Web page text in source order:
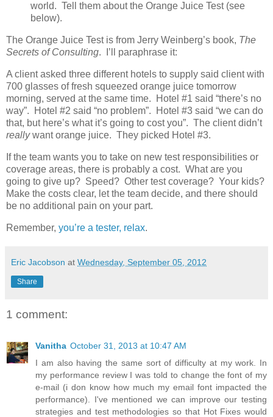
world. Tell them about the Orange Juice Test (see
below).
The Orange Juice Test is from Jerry Weinberg’s book, The
Secrets of Consulting. I’ll paraphrase it:
A client asked three different hotels to supply said client with
700 glasses of fresh squeezed orange juice tomorrow
morning, served at the same time. Hotel #1 said “there’s no
way”. Hotel #2 said “no problem”. Hotel #3 said “we can do
that, but here’s what it’s going to cost you”. The client didn’t
reallywant orange juice. They picked Hotel #3.
If the team wants you to take on new test responsibilities or
coverage areas, there is probably a cost. What are you
going to give up? Speed? Other test coverage? Your kids?
Make the costs clear, let the team decide, and there should
be no additional pain on your part.
Remember, you’re a tester, relax.
Eric Jacobson at Wednesday, September 05, 2012
Share
1 comment:
Vanitha October 31, 2013 at 10:47 AM
I am also having the same sort of difficulty at my work. In
my performance review I was told to change the font of my
e-mail (i don know how much my email font impacted the
performance). I've mentioned we can improve our testing
strategies and test methodologies so that Hot Fixes would